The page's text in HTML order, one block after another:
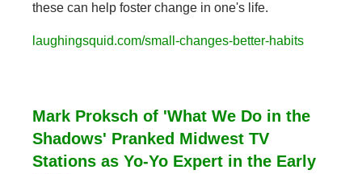
these can help foster change in one's life.
laughingsquid.com/small-changes-better-habits
Mark Proksch of 'What We Do in the
Shadows' Pranked Midwest TV
Stations as Yo-Yo Expert in the Early